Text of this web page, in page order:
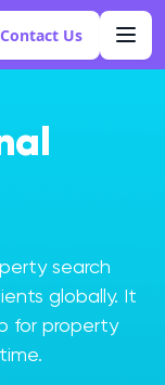
Contact Us
search
globally. It
for property